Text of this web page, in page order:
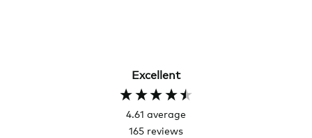
Excellent
4.61 average
165 reviews